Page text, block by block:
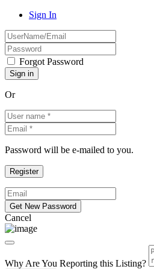
Sign In
Forgot Password
Or
Password will be e-mailed to you.
Cancel
Why Are You Reporting this Listing?